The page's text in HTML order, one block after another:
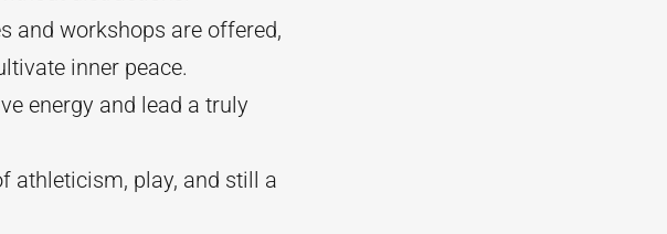
and workshops are offered,
inner peace.
energy and lead a truly
athleticism, play, and still a